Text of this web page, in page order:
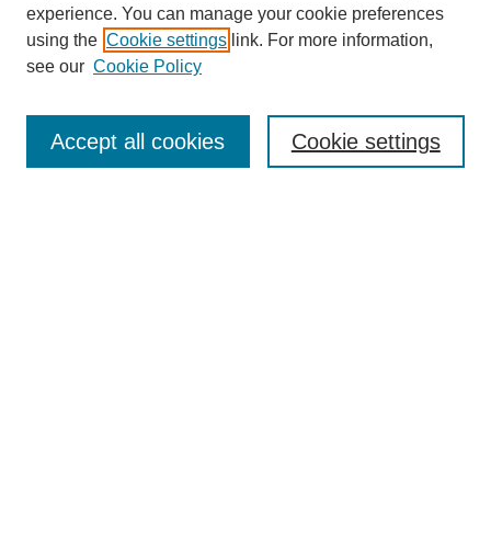
experience. You can manage your cookie preferences
using the Cookie settings link. For more information,
see our Cookie Policy
Cookie settings
Accept all cookies